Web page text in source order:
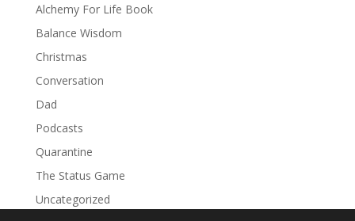
Alchemy For Life Book
Balance Wisdom
Christmas
Conversation
Dad
Podcasts
Quarantine
The Status Game
Uncategorized